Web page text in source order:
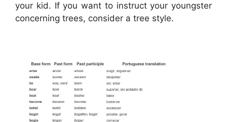
your kid. If you want to instruct your youngster
concerning trees, consider a tree style.